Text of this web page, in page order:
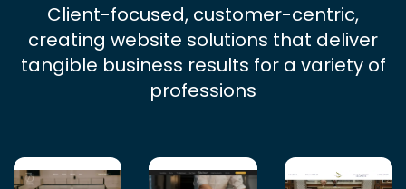
Client-focused, customer-centric,
creating website solutions that deliver
tangible business results for a variety of
professions